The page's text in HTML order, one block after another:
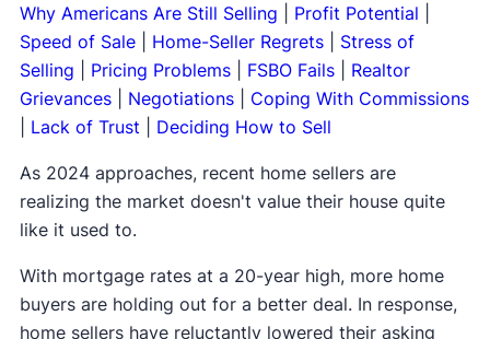
Why Americans Are Still Selling Profit Potential
Speed of Sale| Home-Seller Regrets| Stress of
Selling
Pricing Problems| FSBO Fails| Realtor
Grievances| Negotiations| Coping With Commissions
Lack of Trust Deciding How to Sell
As 2024 approaches, recent home sellers are
realizing the market doesn't value their house quite
like it used to.
With mortgage rates at a 20-year high, more home
buyers are holding out for a better deal. In response,
home sellers have reluctantly lowered their asking